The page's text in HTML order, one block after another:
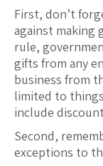
First, don’t
against making
rule,
gifts from any
business from
limited to
include
Second,
exceptions to